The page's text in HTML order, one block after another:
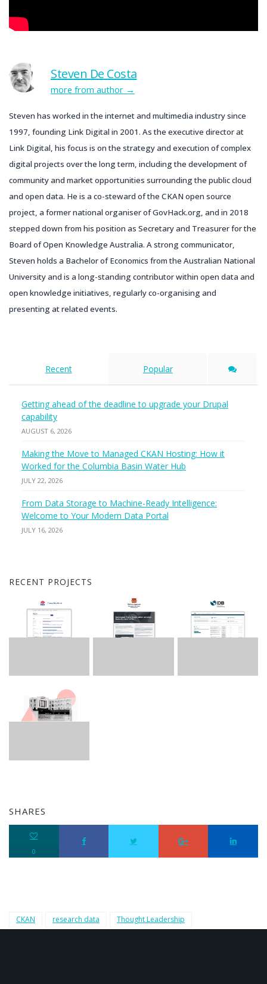
Steven De Costa
more from author
Steven has worked in the internet and multimedia industry since
1997, founding Link Digital in 2001. As the executive director at
Link Digital, his focus is on the strategy and execution of complex
digital projects over the long term, including the development of
community and market opportunities surrounding the public cloud
and open data. He is a co-steward of the CKAN open source
project, a former national organiser of GovHack.org, and in 2018
stepped down from his position as Secretary and Treasurer for the
Board of Open Knowledge Australia. A strong communicator,
Steven holds a Bachelor of Economics from the Australian National
University and is a long-standing contributor within open data and
open knowledge initiatives, regularly co-organising and
presenting at related events.
Recent Popular
Getting ahead of the deadline to upgrade your Drupal
capability
AUGUST 6, 2026
Making the Move to Managed CKAN Hosting: How it
Worked for the Columbia Basin Water Hub
JULY 22, 2026
From Data Storage to Machine-Ready Intelligence:
Welcome to Your Modern Data Portal
JULY 16, 2026
RECENT PROJECTS
SHARES
0
CKAN research data Thought Leadership